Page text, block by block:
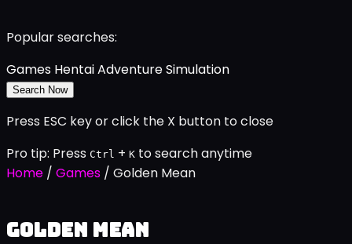
Popular searches:
Games HentaiAdventureSimulation
Search Now
Press ESC key or click the X button to close
Pro tip: Press Ctrl + K to search anytime
Home / Games / Golden Mean
Golden Mean